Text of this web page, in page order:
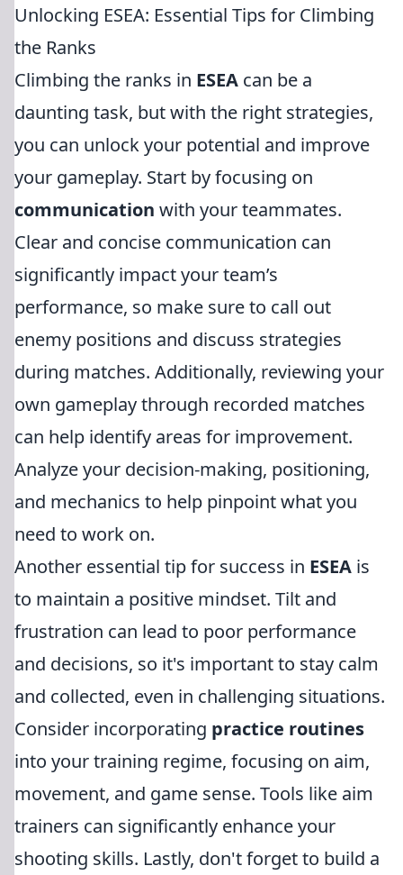
Unlocking ESEA: Essential Tips for Climbing
the Ranks
Climbing the ranks in ESEA can be a
daunting task, but with the right strategies,
you can unlock your potential and improve
your gameplay. Start by focusing on
communication with your teammates.
Clear and concise communication can
significantly impact your team’s
performance, so make sure to call out
enemy positions and discuss strategies
during matches. Additionally, reviewing your
own gameplay through recorded matches
can help identify areas for improvement.
Analyze your decision-making, positioning,
and mechanics to help pinpoint what you
need to work on.
Another essential tip for success in ESEA is
to maintain a positive mindset. Tilt and
frustration can lead to poor performance
and decisions, so it's important to stay calm
and collected, even in challenging situations.
Consider incorporating practice routines
into your training regime, focusing on aim,
movement, and game sense. Tools like aim
trainers can significantly enhance your
shooting skills. Lastly, don't forget to build a